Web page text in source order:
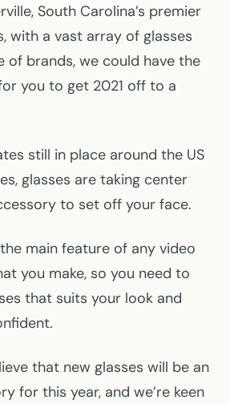
South Carolina’s premier
with a vast array of glasses
of brands, we could have the
you to get 2021 off to a
still in place around the US
glasses are taking center
to set off your face.
main feature of any video
you make, so you need to
that suits your look and
that new glasses will be an
for this year, and we’re keen